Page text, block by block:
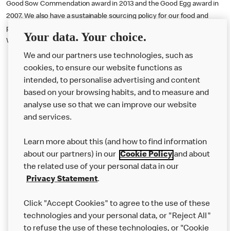
Good Sow Commendation award in 2013 and the Good Egg award in
2007. We also have a sustainable sourcing policy for our food and
packaging which you can read more about on our website, in the Our
World section.
About us
Careers
Franchising
More MCD’s
Your data. Your choice.
We and our partners use technologies, such as
cookies, to ensure our website functions as
intended, to personalise advertising and content
based on your browsing habits, and to measure and
analyse use so that we can improve our website
and services.
Learn more about this (and how to find information
about our partners) in our Cookie Policyand about
the related use of your personal data in our
Privacy Statement.
Click "Accept Cookies" to agree to the use of these
technologies and your personal data, or "Reject All"
to refuse the use of these technologies, or "Cookie